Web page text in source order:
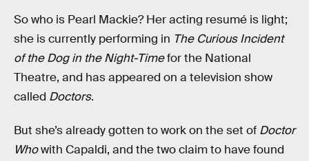
So who is Pearl Mackie? Her acting resumé is light;
she is currently performing in The Curious Incident
of the Dog in the Night-Timefor the National
Theatre, and has appeared on a television show
called Doctors.
But she’s already gotten to work on the set of Doctor
Whowith Capaldi, and the two claim to have found